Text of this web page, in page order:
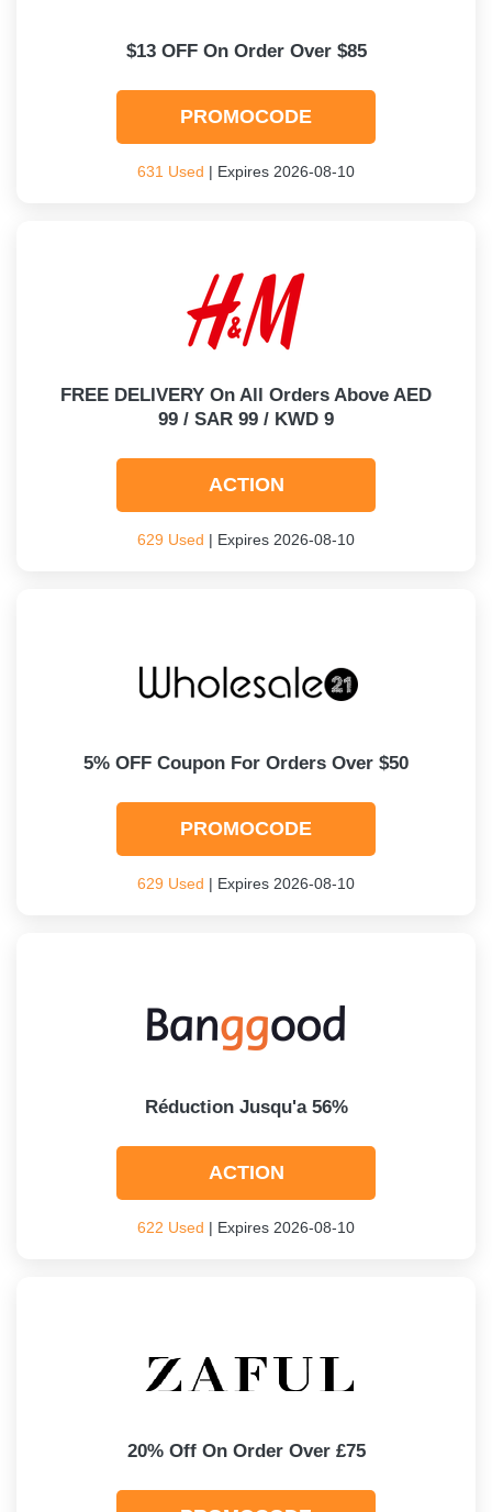
$13 OFF On Order Over $85
PROMOCODE
631 Used | Expires 2026-08-10
FREE DELIVERY On All Orders Above AED
99 / SAR 99 / KWD 9
ACTION
629 Used | Expires 2026-08-10
5% OFF Coupon For Orders Over $50
PROMOCODE
629 Used | Expires 2026-08-10
Réduction Jusqu'a 56%
ACTION
622 Used | Expires 2026-08-10
20% Off On Order Over £75